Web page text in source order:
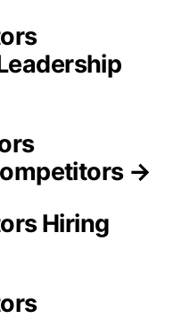
→
Hiring